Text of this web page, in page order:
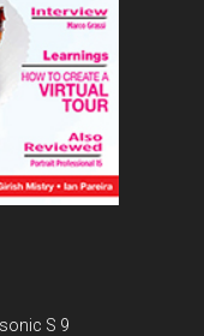
S 9